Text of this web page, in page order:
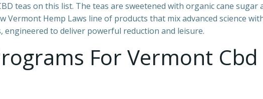
teas on this list. The teas are sweetened with organic cane sugar
Vermont Hemp Laws line of products that mix advanced science
engineered to deliver powerful reduction and leisure.
For Vermont Cbd